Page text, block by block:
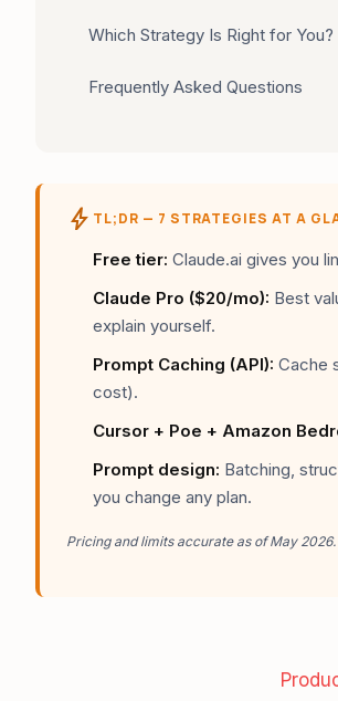
Which Strategy Is Right for You?
Frequently Asked Questions
bolt TL;DR — 7 STRATEGIES AT A
Free tier: Claude.ai gives you
Claude Pro ($20/mo): Best
explain yourself.
Prompt Caching (API): Cache
cost).
Cursor + Poe + Amazon
Prompt design: Batching,
you change any plan.
Pricing and limits accurate as of May